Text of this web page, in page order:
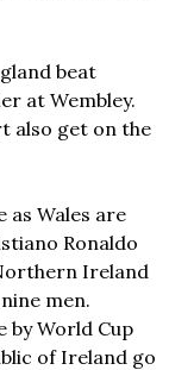
beat
at Wembley.
also get on the
as Wales are
Ronaldo
Ireland
men.
by World Cup
of Ireland go